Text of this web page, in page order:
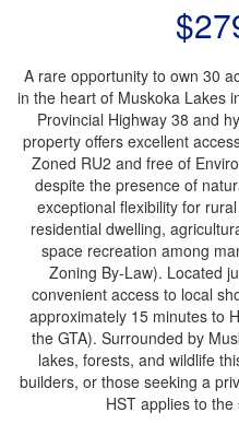
A rare opportunity to own 30
in the heart of Muskoka Lakes
Provincial Highway 38 and
property offers excellent
Zoned RU2 and free of
despite the presence of
exceptional flexibility for
residential dwelling,
space recreation among
Zoning By-Law). Located
convenient access to local
approximately 15 minutes to
the GTA). Surrounded by
lakes, forests, and wildlife
builders, or those seeking a
HST applies to